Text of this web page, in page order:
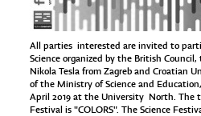
All parties interested are invited to
Science organized by the British
Nikola Tesla from Zagreb and Croatian
of the Ministry of Science and
April 2019 at the University North. The
Festival is "COLORS". The Science